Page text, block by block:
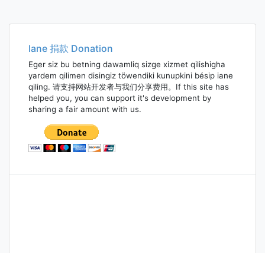
Iane 捐款 Donation
Eger siz bu betning dawamliq sizge xizmet qilishigha
yardem qilimen disingiz töwendiki kunupkini bésip iane
qiling. 请支持网站开发者与我们分享费用。If this site has
helped you, you can support it's development by
sharing a fair amount with us.